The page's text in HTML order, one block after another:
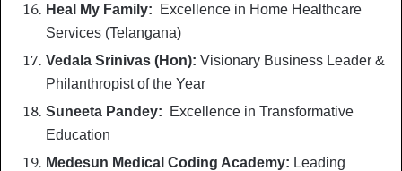
Heal My Family:
Excellence in Home Healthcare
Services (Telangana)
Vedala Srinivas (Hon): Visionary Business Leader &
Philanthropist of the Year
Suneeta Pandey:
Excellence in Transformative
Education
Medesun Medical Coding Academy: Leading